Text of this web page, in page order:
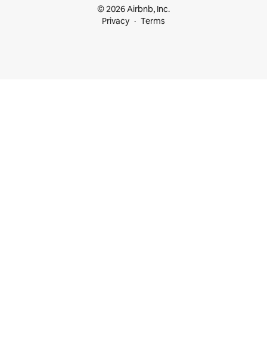
© 2026 Airbnb, Inc.
Privacy
Terms